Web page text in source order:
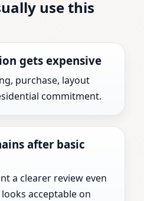
use this
gets expensive
purchase, layout
commitment.
after basic
a clearer review even
acceptable on